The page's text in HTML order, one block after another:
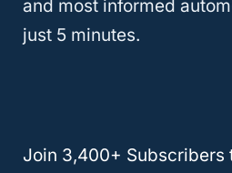
and most informed
just 5 minutes.
Join 3,400+ Subscribers